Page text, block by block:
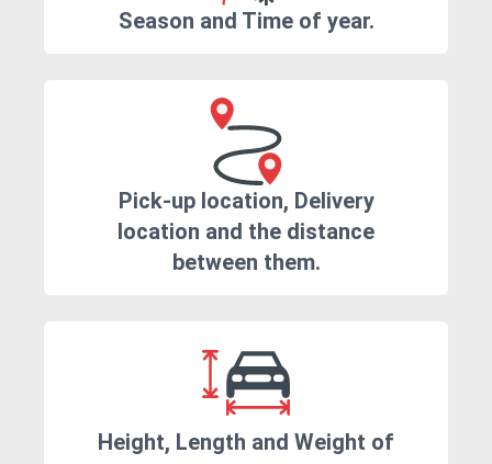
Season and Time of year.
Pick-up location, Delivery
location and the distance
between them.
Height, Length and Weight of